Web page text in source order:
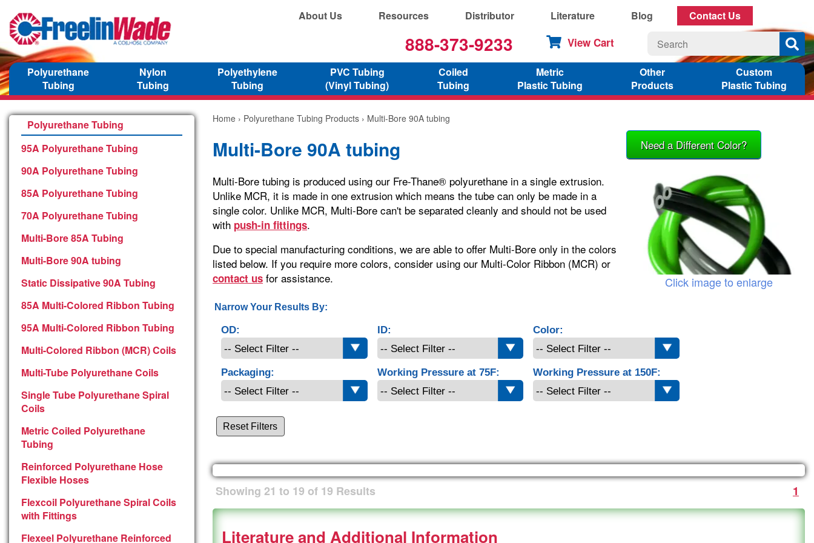
About Us Resources Distributor Literature Blog Contact Us
888-373-9233 View Cart
Polyurethane
Tubing
Nylon
Tubing
Polyethylene
Tubing
PVC Tubing
(Vinyl Tubing)
Coiled
Tubing
Metric
Plastic Tubing
Other
Products
Custom
Plastic Tubing
Polyurethane Tubing
95A Polyurethane Tubing
90A Polyurethane Tubing
85A Polyurethane Tubing
70A Polyurethane Tubing
Multi-Bore 85A Tubing
Multi-Bore 90A tubing
Static Dissipative 90A Tubing
85A Multi-Colored Ribbon Tubing
95A Multi-Colored Ribbon Tubing
Multi-Colored Ribbon (MCR) Coils
Multi-Tube Polyurethane Coils
Single Tube Polyurethane Spiral
Coils
Metric Coiled Polyurethane
Tubing
Reinforced Polyurethane Hose
Flexible Hoses
Flexcoil Polyurethane Spiral Coils
with Fittings
Flexeel Polyurethane Reinforced
Home › Polyurethane Tubing Products › Multi-Bore 90A tubing
Need a Different Color?
Multi-Bore 90A tubing
Click image to enlarge
Multi-Bore tubing is produced using our Fre-Thane® polyurethane in a single extrusion.
Unlike MCR, it is made in one extrusion which means the tube can only be made in a
single color. Unlike MCR, Multi-Bore can't be separated cleanly and should not be used
with push-in fittings.
Due to special manufacturing conditions, we are able to offer Multi-Bore only in the colors
listed below. If you require more colors, consider using our Multi-Color Ribbon (MCR) or
contact us for assistance.
Narrow Your Results By:
OD: ID: Color:
Packaging: Working Pressure at 75F: Working Pressure at 150F:
Reset Filters
Showing 21 to 19 of 19 Results 1
Literature and Additional Information